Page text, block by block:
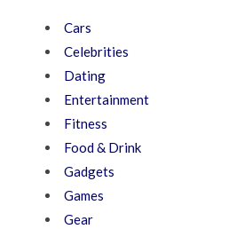
Cars
Celebrities
Dating
Entertainment
Fitness
Food & Drink
Gadgets
Games
Gear